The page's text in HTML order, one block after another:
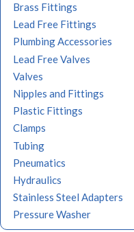
Brass Fittings
Lead Free Fittings
Plumbing Accessories
Lead Free Valves
Valves
Nipples and Fittings
Plastic Fittings
Clamps
Tubing
Pneumatics
Hydraulics
Stainless Steel Adapters
Pressure Washer